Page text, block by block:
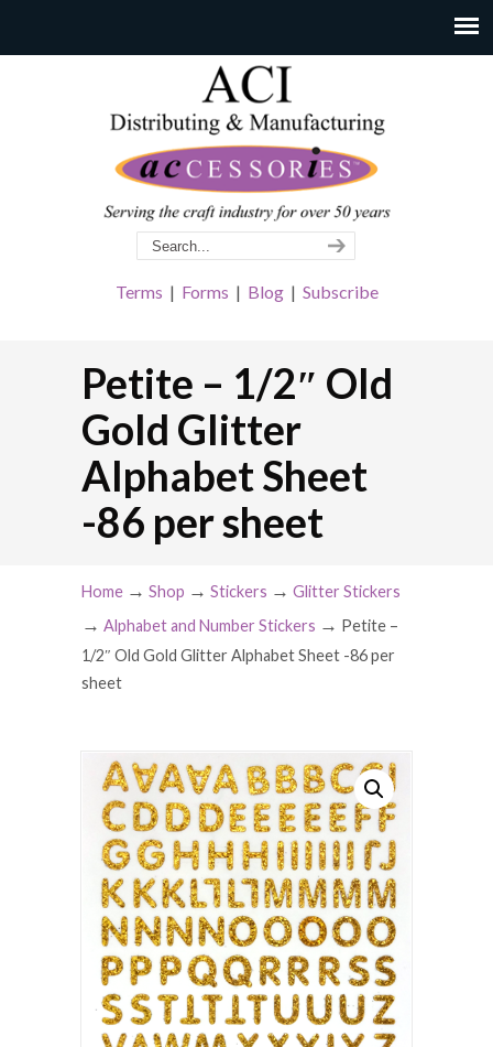
Terms | Forms | Blog| Subscribe
Petite – 1/2″ Old
Gold Glitter
Alphabet Sheet
-86 per sheet
Home → Shop → Stickers → Glitter Stickers
→ Alphabet and Number Stickers → Petite –
1/2″ Old Gold Glitter Alphabet Sheet -86 per
sheet